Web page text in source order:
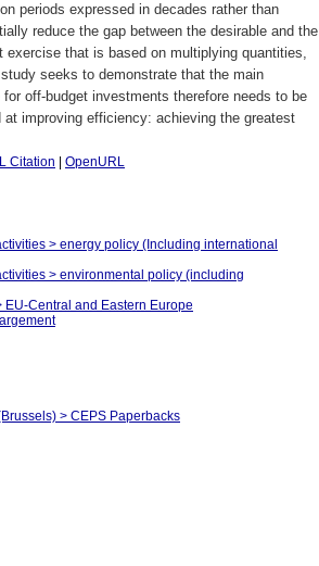
periods expressed in decades rather than
reduce the gap between the desirable and the
that is based on multiplying quantities,
seeks to demonstrate that the main
off-budget investments therefore needs to be
improving efficiency: achieving the greatest
Citation
OpenURL
> energy policy (Including international
> environmental policy (including
Central and Eastern Europe
> CEPS Paperbacks